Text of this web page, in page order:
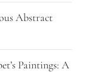
Abstract
Paintings: A